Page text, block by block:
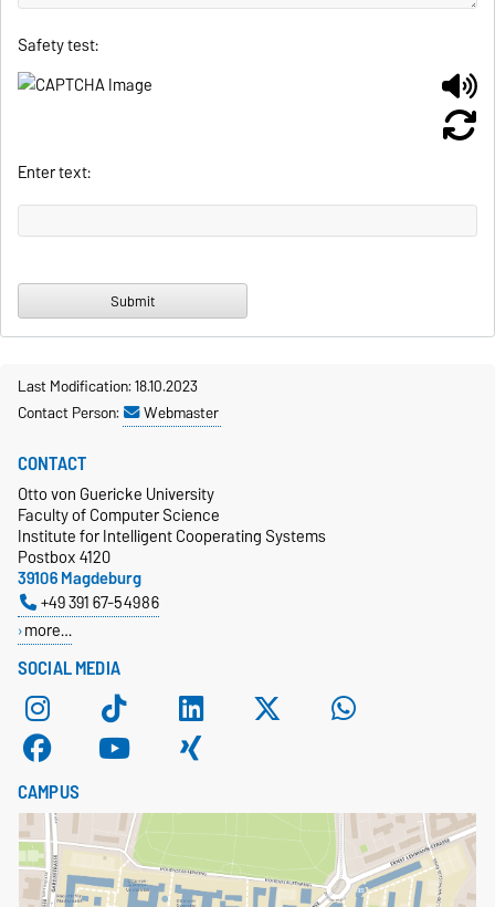
Safety test:
Enter text:
Last Modification: 18.10.2023
Contact Person:
Webmaster
SOCIAL MEDIA
CONTACT
Otto von Guericke University
Faculty of Computer Science
Institute for Intelligent Cooperating Systems
Postbox 4120
39106 Magdeburg
+49 391 67-54986
more…
CAMPUS